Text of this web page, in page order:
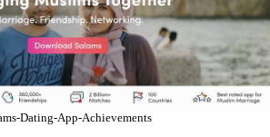
Dating-App-Achievements